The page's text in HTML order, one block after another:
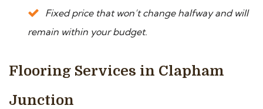
Fixed price that won’t change halfway and will
remain within your budget.
Flooring Services in Clapham
Junction